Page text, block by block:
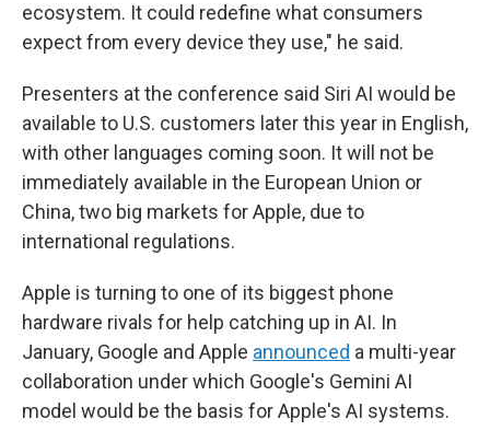
ecosystem. It could redefine what consumers
expect from every device they use," he said.
Presenters at the conference said Siri AI would be
available to U.S. customers later this year in English,
with other languages coming soon. It will not be
immediately available in the European Union or
China, two big markets for Apple, due to
international regulations.
Apple is turning to one of its biggest phone
hardware rivals for help catching up in AI. In
January, Google and Apple announced a multi-year
collaboration under which Google's Gemini AI
model would be the basis for Apple's AI systems.